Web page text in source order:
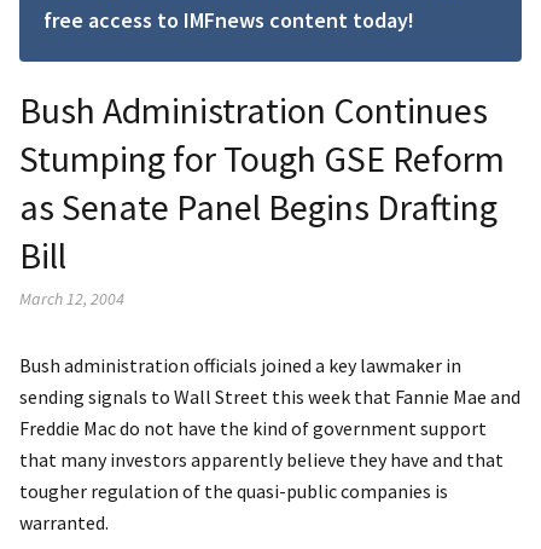
free access to IMFnews content today!
Bush Administration Continues
Stumping for Tough GSE Reform
as Senate Panel Begins Drafting
Bill
March 12, 2004
Bush administration officials joined a key lawmaker in
sending signals to Wall Street this week that Fannie Mae and
Freddie Mac do not have the kind of government support
that many investors apparently believe they have and that
tougher regulation of the quasi-public companies is
warranted.